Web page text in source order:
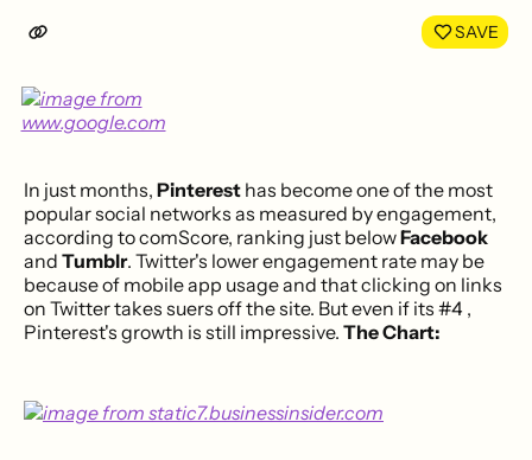
LinkedIn
SAVE
In just months, Pinterest has become one of the most
popular social networks as measured by engagement,
according to comScore, ranking just belowFacebook
and Tumblr. Twitter's lower engagement rate may be
because of mobile app usage and that clicking on links
on Twitter takes suers off the site. But even if its #4 ,
Pinterest's growth is still impressive. The Chart: